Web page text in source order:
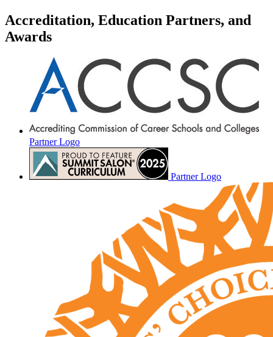
Accreditation, Education Partners, and
Awards
Partner Logo
Partner Logo